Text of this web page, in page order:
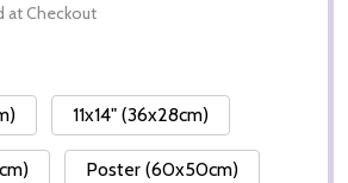
at Checkout
11x14" (36x28cm)
Poster (60x50cm)